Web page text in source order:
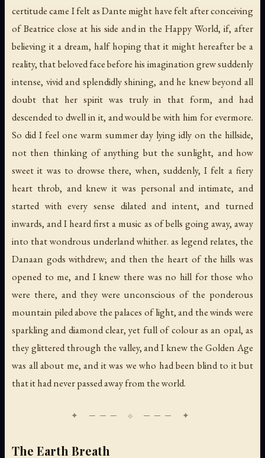
certitude came I felt as Dante might have felt after conceiving
of Beatrice close at his side and in the Happy World, if, after
believing it a dream, half hoping that it might hereafter be a
reality, that beloved face before his imagination grew suddenly
intense, vivid and splendidly shining, and he knew beyond all
doubt that her spirit was truly in that form, and had
descended to dwell in it, and would be with him for evermore.
So did I feel one warm summer day lying idly on the hillside,
not then thinking of anything but the sunlight, and how
sweet it was to drowse there, when, suddenly, I felt a fiery
heart throb, and knew it was personal and intimate, and
started with every sense dilated and intent, and turned
inwards, and I heard first a music as of bells going away, away
into that wondrous underland whither. as legend relates, the
Danaan gods withdrew; and then the heart of the hills was
opened to me, and I knew there was no hill for those who
were there, and they were unconscious of the ponderous
mountain piled above the palaces of light, and the winds were
sparkling and diamond clear, yet full of colour as an opal, as
they glittered through the valley, and I knew the Golden Age
was all about me, and it was we who had been blind to it but
that it had never passed away from the world.
The Earth Breath